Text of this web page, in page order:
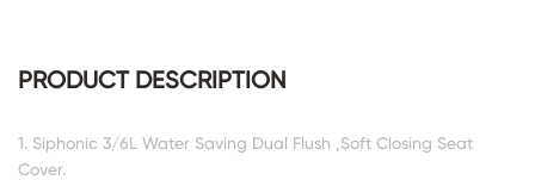
PRODUCT DESCRIPTION
1. Siphonic 3/6L Water Saving Dual Flush ,Soft Closing Seat
Cover.